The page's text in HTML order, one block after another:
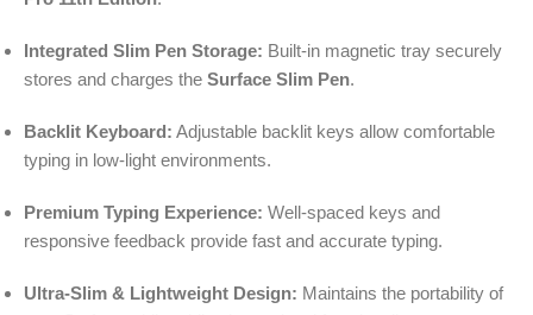
Integrated Slim Pen Storage: Built-in magnetic tray securely
stores and charges the Surface Slim Pen.
Backlit Keyboard: Adjustable backlit keys allow comfortable
typing in low-light environments.
Premium Typing Experience: Well-spaced keys and
responsive feedback provide fast and accurate typing.
Ultra-Slim & Lightweight Design: Maintains the portability of